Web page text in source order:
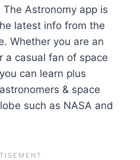
Astronomy app is
latest info from the
Whether you are an
a casual fan of space
can learn plus
& space
such as NASA and